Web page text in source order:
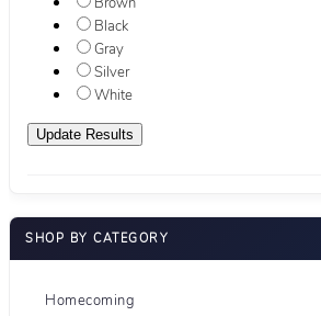
Black
Gray
Silver
White
SHOP BY CATEGORY
Homecoming